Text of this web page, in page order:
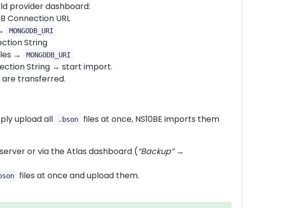
provider dashboard:
Connection URL
MONGODB_URI
String
→ MONGODB_URI
String → start import.
are transferred.
upload all .bson
files at once, NS10BE imports them
or via the Atlas dashboard (“Backup”→
files at once and upload them.